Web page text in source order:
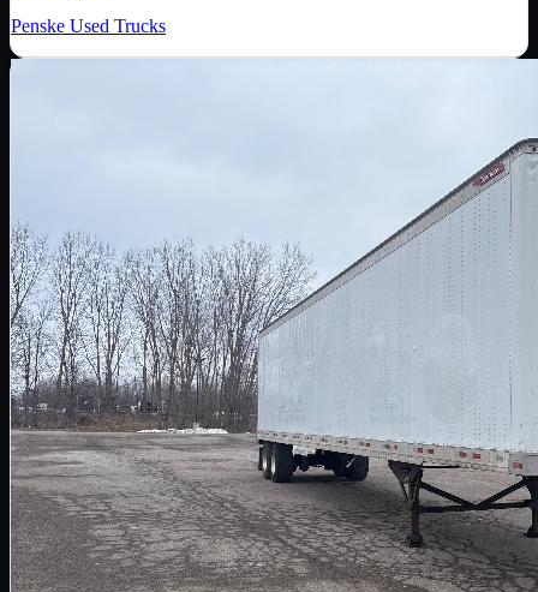
Penske Used Trucks